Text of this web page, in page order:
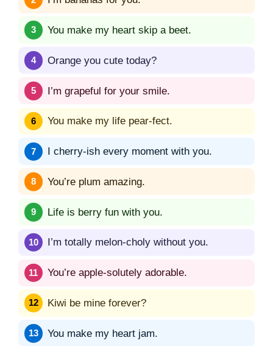
You make my heart skip a beet.
Orange you cute today?
I’m grapeful for your smile.
You make my life pear-fect.
I cherry-ish every moment with you.
You’re plum amazing.
Life is berry fun with you.
I’m totally melon-choly without you.
You’re apple-solutely adorable.
Kiwi be mine forever?
You make my heart jam.